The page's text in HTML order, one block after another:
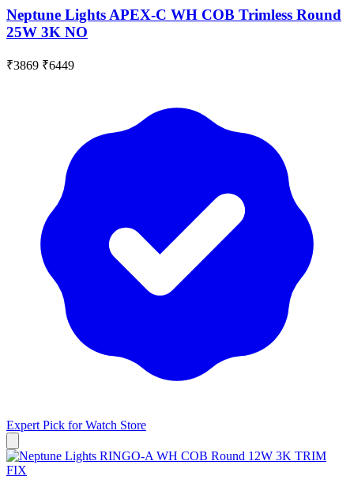
Neptune Lights APEX-C WH COB Trimless Round
25W 3K NO
₹3869 ₹6449
Expert Pick forWatch Store